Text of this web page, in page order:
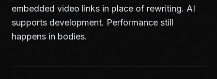
embedded video links in place of rewriting. AI
supports development. Performance still
happens in bodies.